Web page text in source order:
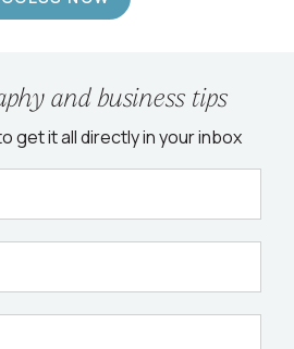
and business tips
get it all directly in your inbox